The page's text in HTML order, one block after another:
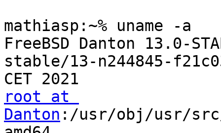
mathiasp:~% uname -a
FreeBSD Danton 13.0-
stable/13-n244845-
root at
Danton :/usr/obj/usr/src/